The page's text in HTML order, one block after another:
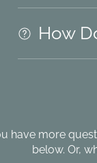
How
have more
below. Or,